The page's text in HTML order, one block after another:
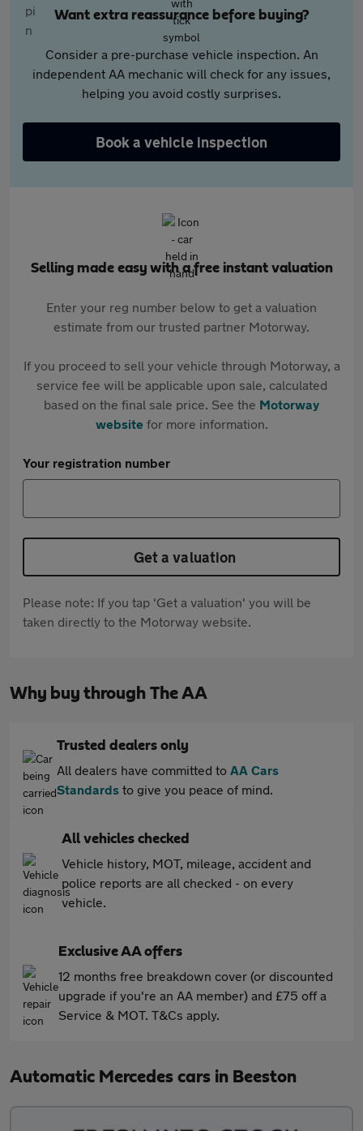
Want extra reassurance before buying?
Consider a pre-purchase vehicle inspection. An
independent AA mechanic will check for any issues,
helping you avoid costly surprises.
Book a vehicle inspection
Selling made easy with a free instant valuation
Enter your reg number below to get a valuation
estimate from our trusted partner Motorway.
If you proceed to sell your vehicle through Motorway, a
service fee will be applicable upon sale, calculated
based on the final sale price. See the Motorway
websitefor more information.
Your registration number
Get a valuation
Please note: If you tap 'Get a valuation' you will be
taken directly to the Motorway website.
Why buy through The AA
Trusted dealers only
All dealers have committed to AA Cars
Standards to give you peace of mind.
All vehicles checked
Vehicle history, MOT, mileage, accident and
police reports are all checked - on every
vehicle.
Exclusive AA offers
12 months free breakdown cover (or discounted
upgrade if you're an AA member) and £75 off a
Service & MOT. T&Cs apply.
Automatic Mercedes cars in Beeston